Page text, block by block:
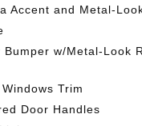
Accent and Metal-
Bumper w/Metal-Look
Trim
Door Handles